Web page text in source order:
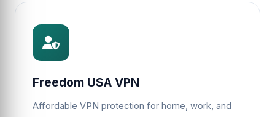
Freedom USA VPN
Affordable VPN protection for home, work, and